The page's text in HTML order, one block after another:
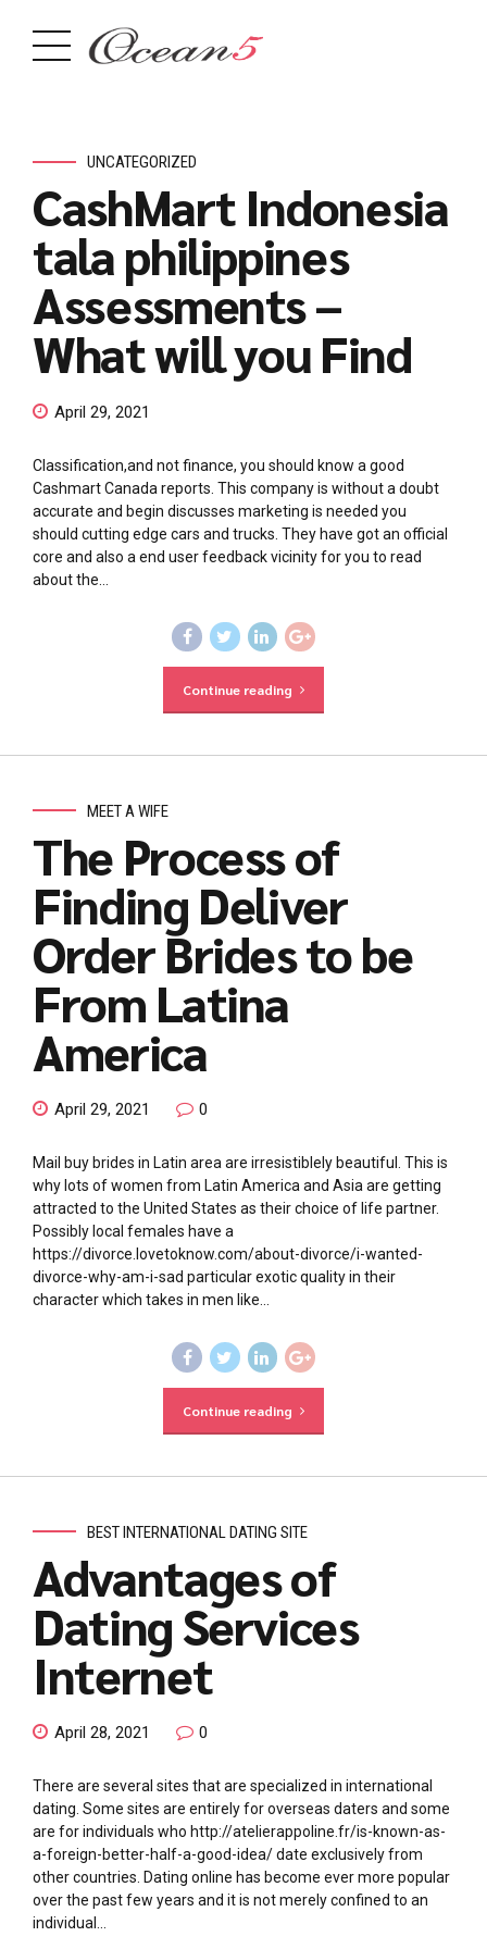
UNCATEGORIZED
CashMart Indonesia
tala philippines
Assessments –
What will you Find
April 29, 2021
Classification,and not finance, you should know a good
Cashmart Canada reports. This company is without a doubt
accurate and begin discusses marketing is needed you
should cutting edge cars and trucks. They have got an official
core and also a end user feedback vicinity for you to read
about the...
Continue reading
MEET A WIFE
The Process of
Finding Deliver
Order Brides to be
From Latina
America
April 29, 2021 0
Mail buy brides in Latin area are irresistiblely beautiful. This is
why lots of women from Latin America and Asia are getting
attracted to the United States as their choice of life partner.
Possibly local females have a
https://divorce.lovetoknow.com/about-divorce/i-wanted-
divorce-why-am-i-sad particular exotic quality in their
character which takes in men like...
Continue reading
BEST INTERNATIONAL DATING SITE
Advantages of
Dating Services
Internet
April 28, 2021 0
There are several sites that are specialized in international
dating. Some sites are entirely for overseas daters and some
are for individuals who http://atelierappoline.fr/is-known-as-
a-foreign-better-half-a-good-idea/ date exclusively from
other countries. Dating online has become ever more popular
over the past few years and it is not merely confined to an
individual...